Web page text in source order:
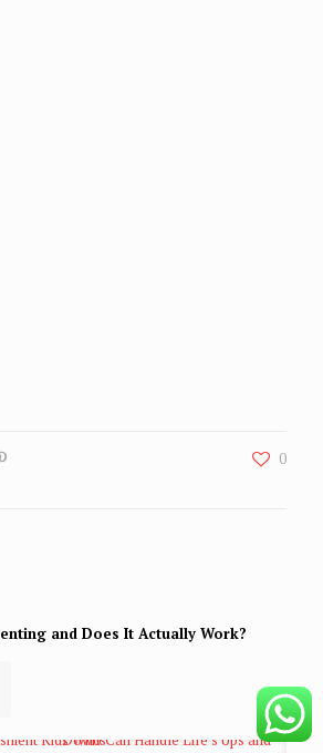
0
and Does It Actually Work?